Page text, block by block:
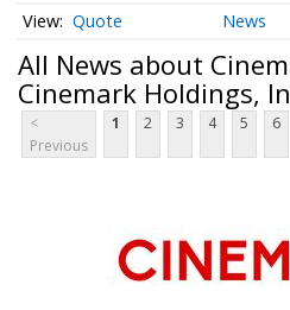
Quote News
All News about
Cinemark Holdings,
<
Previous
1 2 3 4 5 6